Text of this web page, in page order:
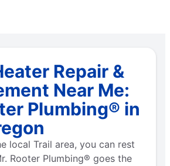
Repair &
Near Me:
Plumbing® in
local Trail area, you can rest
Rooter Plumbing® goes the